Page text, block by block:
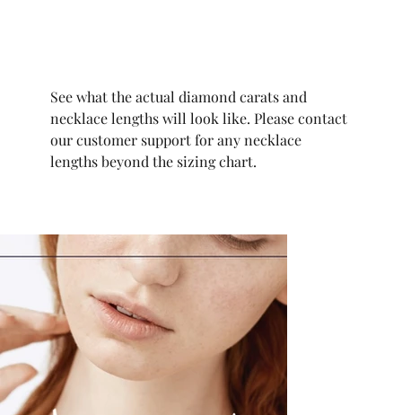
See what the actual diamond carats and
necklace lengths will look like. Please contact
our customer support for any necklace
lengths beyond the sizing chart.